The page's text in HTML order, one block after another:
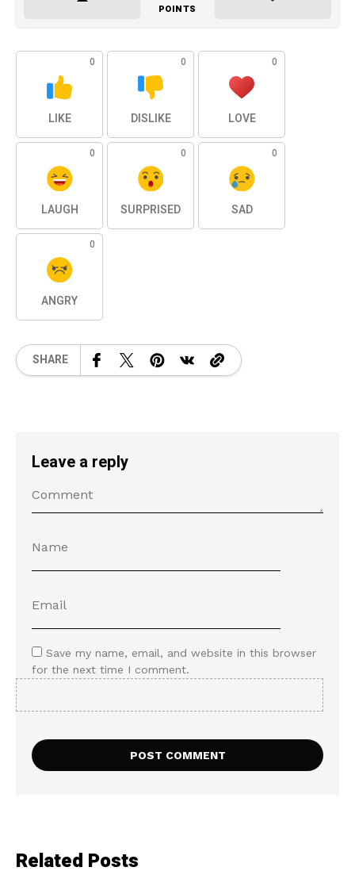
POINTS
0
LIKE
0
DISLIKE
0
LOVE
0
LAUGH
0
SURPRISED
0
SAD
0
ANGRY
SHARE
Leave a reply
Save my name, email, and website in this browser
for the next time I comment.
Related Posts